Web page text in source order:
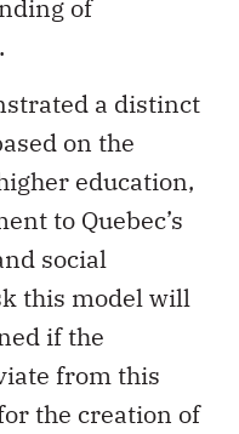
of
a distinct
on the
education,
to Quebec’s
social
this model will
if the
from this
the creation of